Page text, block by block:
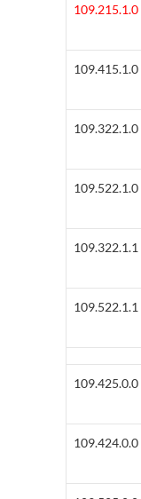
109.215.1.0
109.415.1.0
109.322.1.0
109.522.1.0
109.322.1.1
109.522.1.1
109.425.0.0
109.424.0.0